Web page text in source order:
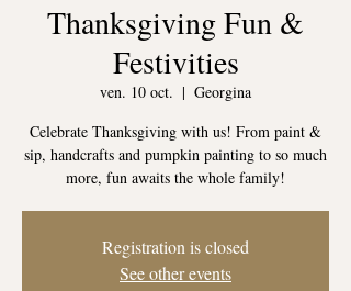
Thanksgiving Fun &
Festivities
ven. 10 oct.
  |
Georgina
Celebrate Thanksgiving with us! From paint &
sip, handcrafts and pumpkin painting to so much
more, fun awaits the whole family!
Registration is closed
See other events